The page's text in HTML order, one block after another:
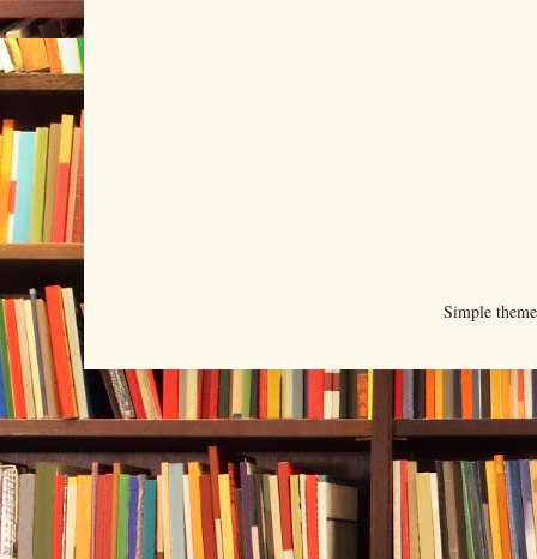
Simple